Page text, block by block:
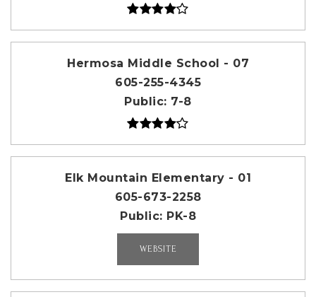
Hermosa Middle School - 07
605-255-4345
Public 7-8
Elk Mountain Elementary - 01
605-673-2258
Public
PK-8
WEBSITE